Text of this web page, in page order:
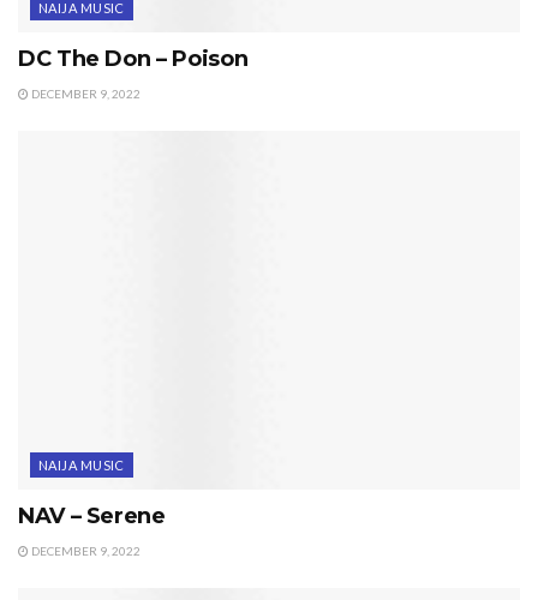
NAIJA MUSIC
DC The Don – Poison
DECEMBER 9, 2022
NAIJA MUSIC
NAV – Serene
DECEMBER 9, 2022